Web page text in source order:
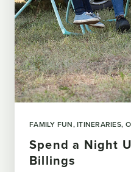
FAMILY FUN ITINERARIES
Spend a Night
Billings